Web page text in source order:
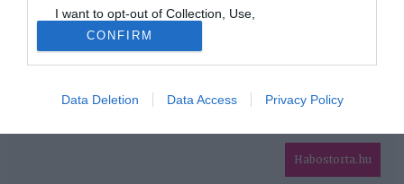
I want to opt-out of Collection, Use,
Retention, Sale, and/or Sharing of my
Personal Data that Is Unrelated with the
Purposes for which it was collected.
Opted Out
Google consents
I want to allow Google to enable storage
related to advertising like cookies on web or
CONFIRM
Data Deletion Data Access Privacy Policy
IMPRESSZUM
MÉDIAAJÁNLAT
Habostorta.hu